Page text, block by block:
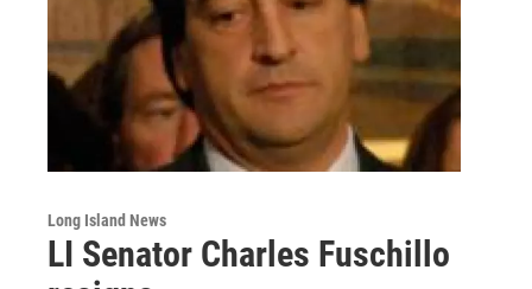
Long Island News
LI Senator Charles Fuschillo